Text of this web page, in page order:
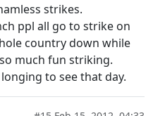
strikes.
ppl all go to strike on
country down while
much fun striking.
to see that day.